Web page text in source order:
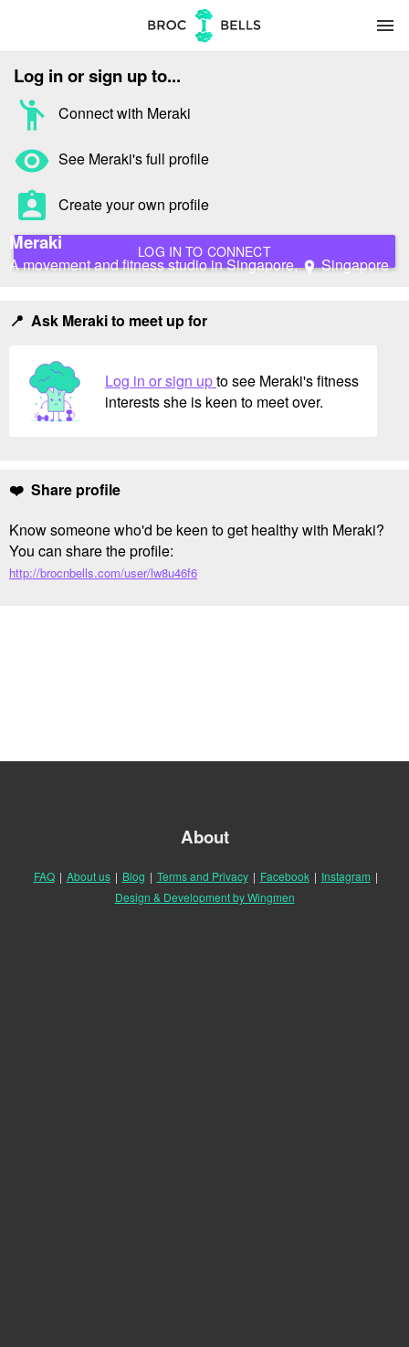
menu
Log in or sign up to...
emoji_people Connect with Meraki
remove_red_eye See Meraki's full profile
assignment_ind Create your own profile
LOG IN TO CONNECT
Meraki
A movement and fitness studio in Singapore,location_onSingapore
📍 Ask Meraki to meet up for
Log in or sign upto see Meraki's fitness
interests she is keen to meet over.
❤️ Share profile
Know someone who'd be keen to get healthy with Meraki?
You can share the profile:
http://brocnbells.com/user/lw8u46f6
About
FAQ | About us | Blog | Terms and Privacy | Facebook | Instagram |
Design & Development by Wingmen